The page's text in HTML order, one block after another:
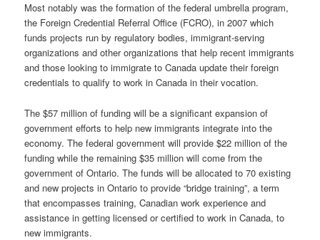
Most notably was the formation of the federal umbrella program,
the Foreign Credential Referral Office (FCRO), in 2007 which
funds projects run by regulatory bodies, immigrant-serving
organizations and other organizations that help recent immigrants
and those looking to immigrate to Canada update their foreign
credentials to qualify to work in Canada in their vocation.
The $57 million of funding will be a significant expansion of
government efforts to help new immigrants integrate into the
economy. The federal government will provide $22 million of the
funding while the remaining $35 million will come from the
government of Ontario. The funds will be allocated to 70 existing
and new projects in Ontario to provide “bridge training”, a term
that encompasses training, Canadian work experience and
assistance in getting licensed or certified to work in Canada, to
new immigrants.